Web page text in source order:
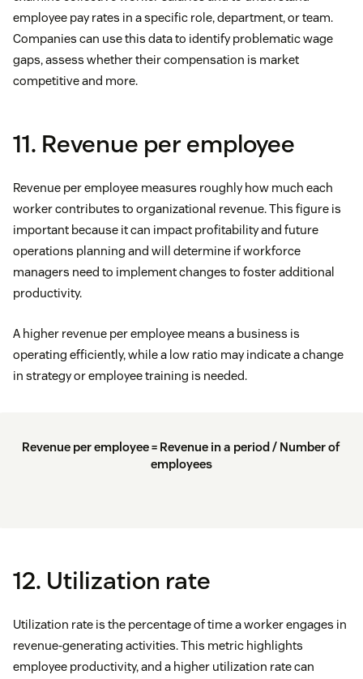
employee pay rates in a specific role, department, or team.
Companies can use this data to identify problematic wage
gaps, assess whether their compensation is market
competitive and more.
11. Revenue per employee
Revenue per employee measures roughly how much each
worker contributes to organizational revenue. This figure is
important because it can impact profitability and future
operations planning and will determine if workforce
managers need to implement changes to foster additional
productivity.
A higher revenue per employee means a business is
operating efficiently, while a low ratio may indicate a change
in strategy or employee training is needed.
Revenue per employee = Revenue in a period / Number of
employees
12. Utilization rate
Utilization rate is the percentage of time a worker engages in
revenue-generating activities. This metric highlights
employee productivity, and a higher utilization rate can